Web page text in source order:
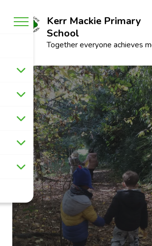
Kerr Mackie Primary
School
Together everyone achieves